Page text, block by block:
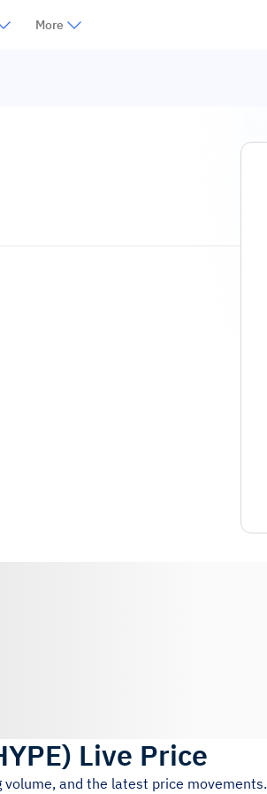
More
) Live Price
and the latest price movements.